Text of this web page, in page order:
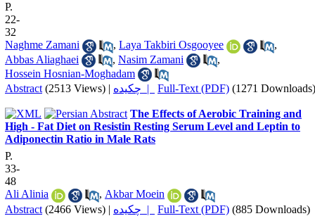
P.
22-
32
Naghme Zamani
, Laya Takbiri Osgooyee
,
Abbas Aliaghaei
, Nasim Zamani
,
Hossein Hosnian-Moghadam
Abstract (2513 Views) | چکیده | Full-Text (PDF) (1271 Downloads)
The Effects of Aerobic Training and
High - Fat Diet on Resistin Resting Serum Level and Leptin to
Adiponectin Ratio in Male Rats
P.
33-
48
Ali Alinia
, Akbar Moein
Abstract (2466 Views) | چکیده | Full-Text (PDF) (885 Downloads)